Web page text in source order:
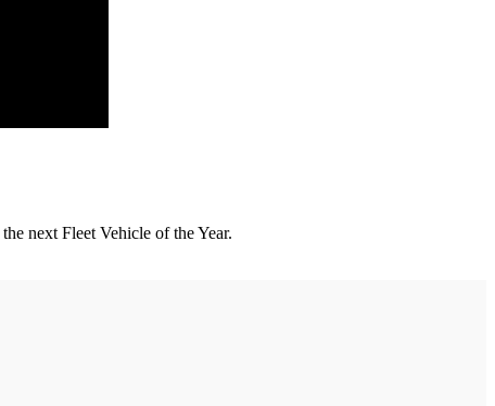
next Fleet Vehicle of the Year.